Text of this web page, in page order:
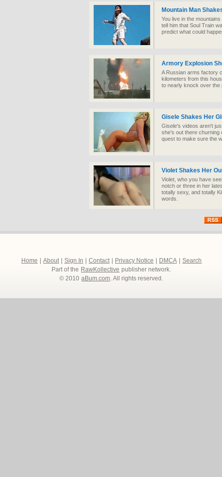
Mountain Man
You live in the
tell him that Soul Train
predict what could
Armory Explosion
A Russian arms factory
kilometers from this
to nearly knock over the
Gisele Shakes Her
Gisele's videos aren't
she's out there churning
quest to make sure the
Violet Shakes Her
Violet, who you have
notch or three in her
totally sexy, and totally
words.
Home About Sign In Contact Privacy Notice DMCA
Search
Part of the RawKollective publisher network.
© 2010 aBum.com. All rights reserved.